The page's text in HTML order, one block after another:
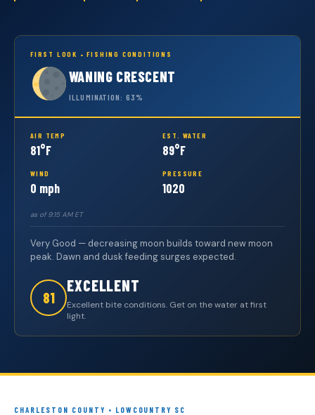
FIRST LOOK • FISHING CONDITIONS
WANING CRESCENT
ILLUMINATION: 63%
AIR TEMP
81°F
EST. WATER
89°F
WIND
0 mph
PRESSURE
1020
as of 9:15 AM ET
Very Good — decreasing moon builds toward new moon
peak. Dawn and dusk feeding surges expected.
81
EXCELLENT
Excellent bite conditions. Get on the water at first
light.
CHARLESTON COUNTY • LOWCOUNTRY SC